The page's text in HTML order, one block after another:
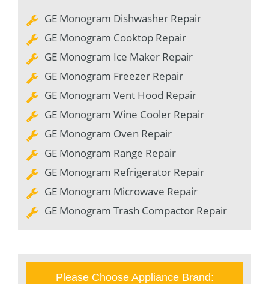
GE Monogram Dishwasher Repair
GE Monogram Cooktop Repair
GE Monogram Ice Maker Repair
GE Monogram Freezer Repair
GE Monogram Vent Hood Repair
GE Monogram Wine Cooler Repair
GE Monogram Oven Repair
GE Monogram Range Repair
GE Monogram Refrigerator Repair
GE Monogram Microwave Repair
GE Monogram Trash Compactor Repair
Please Choose Appliance Brand: